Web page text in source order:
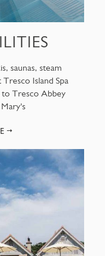
saunas, steam
Island Spa
to Tresco Abbey